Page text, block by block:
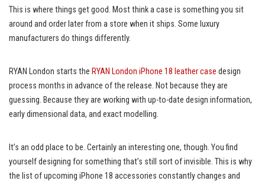
This is where things get good. Most think a case is something you sit
around and order later from a store when it ships. Some luxury
manufacturers do things differently.
RYAN London starts the RYAN London iPhone 18 leather case design
process months in advance of the release. Not because they are
guessing. Because they are working with up-to-date design information,
early dimensional data, and exact modelling.
It’s an odd place to be. Certainly an interesting one, though. You find
yourself designing for something that’s still sort of invisible. This is why
the list of upcoming iPhone 18 accessories constantly changes and